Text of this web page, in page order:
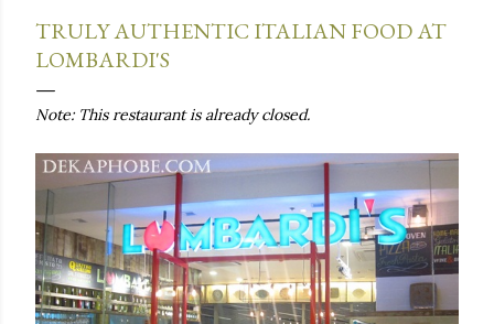
TRULY AUTHENTIC ITALIAN FOOD AT
LOMBARDI'S
Note: This restaurant is already closed.